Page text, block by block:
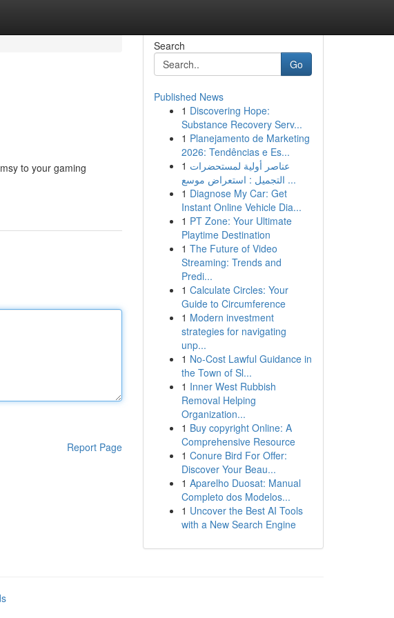
to your gaming
Report Page
Search
Go
Published News
1 Discovering Hope:
Substance Recovery Serv...
1 Planejamento de Marketing
2026: Tendências e Es...
1 عناصر أولية لمستحضرات
التجميل : استعراض موسع ...
1 Diagnose My Car: Get
Instant Online Vehicle Dia...
1 PT Zone: Your Ultimate
Playtime Destination
1 The Future of Video
Streaming: Trends and
Predi...
1 Calculate Circles: Your
Guide to Circumference
1 Modern investment
strategies for navigating
unp...
1 No-Cost Lawful Guidance in
the Town of Sl...
1 Inner West Rubbish
Removal Helping
Organization...
1 Buy copyright Online: A
Comprehensive Resource
1 Conure Bird For Offer:
Discover Your Beau...
1 Aparelho Duosat: Manual
Completo dos Modelos...
1 Uncover the Best AI Tools
with a New Search Engine